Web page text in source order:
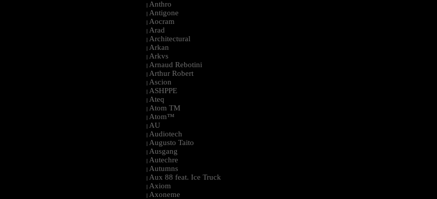
| Anthro
| Antigone
| Aocram
| Arad
| Architectural
| Arkan
| Arkvs
| Arnaud Rebotini
| Arthur Robert
| Ascion
| ASHPPE
| Ateq
| Atom TM
| Atom™
| AU
| Audiotech
| Augusto Taito
| Ausgang
| Autechre
| Autumns
| Aux 88 feat. Ice Truck
| Axiom
| Axoneme